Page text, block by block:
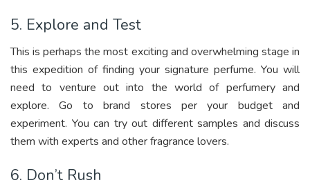
5. Explore and Test
This is perhaps the most exciting and overwhelming stage in
this expedition of finding your signature perfume. You will
need to venture out into the world of perfumery and
explore. Go to brand stores per your budget and
experiment. You can try out different samples and discuss
them with experts and other fragrance lovers.
6. Don’t Rush